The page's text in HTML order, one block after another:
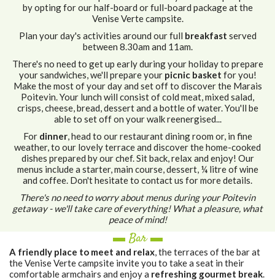
by opting for our half-board or full-board package at the
Venise Verte campsite.
Plan your day's activities around our full breakfast served
between 8.30am and 11am.
There's no need to get up early during your holiday to prepare
your sandwiches, we'll prepare yourpicnic basket for you!
Make the most of your day and set off to discover the Marais
Poitevin. Your lunch will consist of cold meat, mixed salad,
crisps, cheese, bread, dessert and a bottle of water. You'll be
able to set off on your walk reenergised...
For dinner, head to our restaurant dining room or, in fine
weather, to our lovely terrace and discover the home-cooked
dishes prepared by our chef. Sit back, relax and enjoy! Our
menus include a starter, main course, dessert, ¼ litre of wine
and coffee. Don't hesitate to contact us for more details.
There's no need to worry about menus during your Poitevin
getaway - we'll take care of everything! What a pleasure, what
peace of mind!
▬ Bar ▬
A friendly place to meet and relax, the terraces of the bar at
the Venise Verte campsite invite you to take a seat in their
comfortable armchairs and enjoy a refreshing gourmet break.